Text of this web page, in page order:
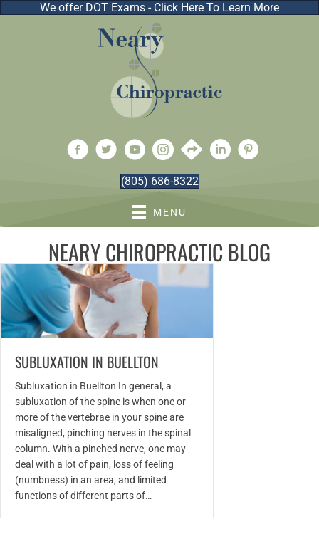
We offer DOT Exams - Click Here To Learn More
(805) 686-8322
MENU
NEARY CHIROPRACTIC BLOG
SUBLUXATION IN BUELLTON
Subluxation in Buellton In general, a
subluxation of the spine is when one or
more of the vertebrae in your spine are
misaligned, pinching nerves in the spinal
column. With a pinched nerve, one may
deal with a lot of pain, loss of feeling
(numbness) in an area, and limited
functions of different parts of…